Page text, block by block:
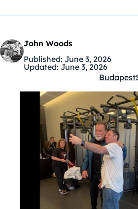
John Woods
Published: June 3, 2026
Updated: June 3, 2026
Budapest